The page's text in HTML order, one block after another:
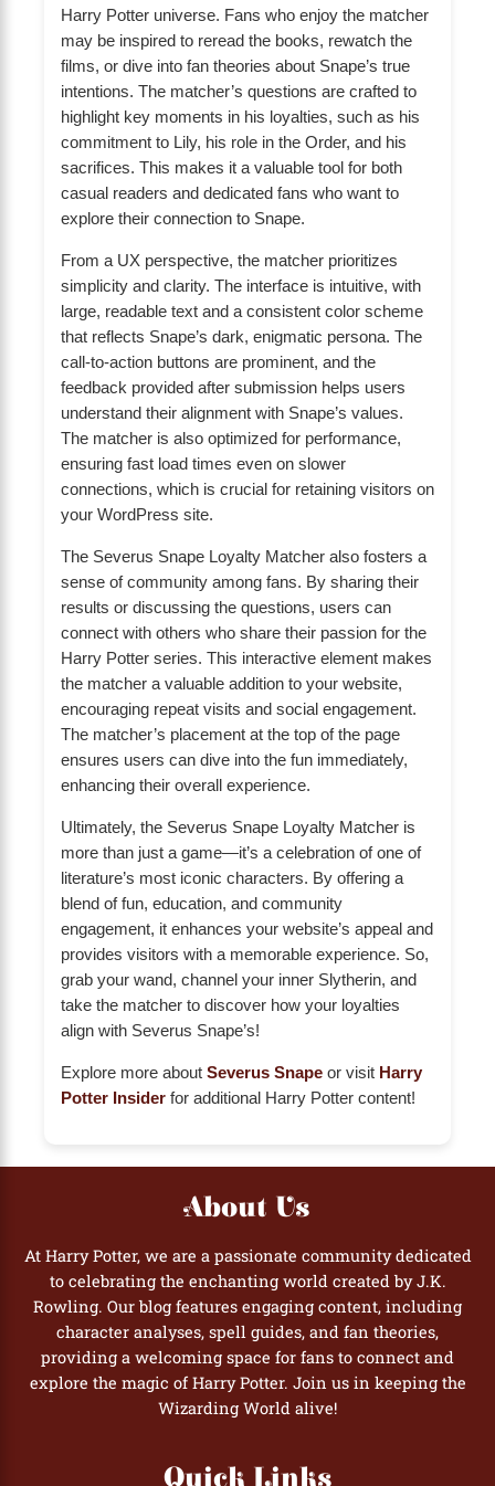
Harry Potter universe. Fans who enjoy the matcher
may be inspired to reread the books, rewatch the
films, or dive into fan theories about Snape’s true
intentions. The matcher’s questions are crafted to
highlight key moments in his loyalties, such as his
commitment to Lily, his role in the Order, and his
sacrifices. This makes it a valuable tool for both
casual readers and dedicated fans who want to
explore their connection to Snape.
From a UX perspective, the matcher prioritizes
simplicity and clarity. The interface is intuitive, with
large, readable text and a consistent color scheme
that reflects Snape’s dark, enigmatic persona. The
call-to-action buttons are prominent, and the
feedback provided after submission helps users
understand their alignment with Snape’s values.
The matcher is also optimized for performance,
ensuring fast load times even on slower
connections, which is crucial for retaining visitors on
your WordPress site.
The Severus Snape Loyalty Matcher also fosters a
sense of community among fans. By sharing their
results or discussing the questions, users can
connect with others who share their passion for the
Harry Potter series. This interactive element makes
the matcher a valuable addition to your website,
encouraging repeat visits and social engagement.
The matcher’s placement at the top of the page
ensures users can dive into the fun immediately,
enhancing their overall experience.
Ultimately, the Severus Snape Loyalty Matcher is
more than just a game—it’s a celebration of one of
literature’s most iconic characters. By offering a
blend of fun, education, and community
engagement, it enhances your website’s appeal and
provides visitors with a memorable experience. So,
grab your wand, channel your inner Slytherin, and
take the matcher to discover how your loyalties
align with Severus Snape’s!
Explore more about Severus Snape or visit Harry
Potter Insider for additional Harry Potter content!
About Us
At Harry Potter, we are a passionate community dedicated
to celebrating the enchanting world created by J.K.
Rowling. Our blog features engaging content, including
character analyses, spell guides, and fan theories,
providing a welcoming space for fans to connect and
explore the magic of Harry Potter. Join us in keeping the
Wizarding World alive!
Quick Links